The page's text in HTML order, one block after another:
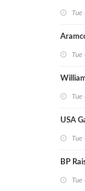
Tue
Tue
Tue
USA
Tue
BP
Tue